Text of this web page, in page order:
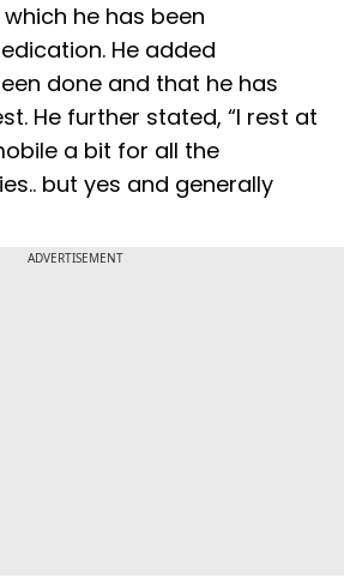
he has been
He added
done and that he has
He further stated, “I rest at
a bit for all the
but yes and generally
ADVERTISEMENT